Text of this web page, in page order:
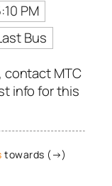
PM
Bus
contact MTC
info for this
towards (→)